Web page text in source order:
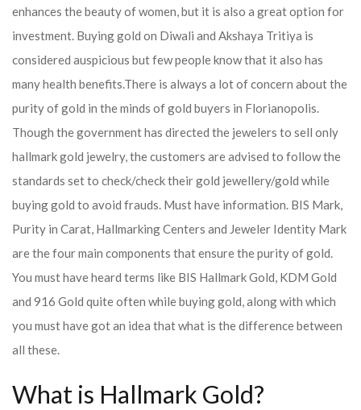
enhances the beauty of women, but it is also a great option for
investment. Buying gold on Diwali and Akshaya Tritiya is
considered auspicious but few people know that it also has
many health benefits.There is always a lot of concern about the
purity of gold in the minds of gold buyers in Florianopolis.
Though the government has directed the jewelers to sell only
hallmark gold jewelry, the customers are advised to follow the
standards set to check/check their gold jewellery/gold while
buying gold to avoid frauds. Must have information. BIS Mark,
Purity in Carat, Hallmarking Centers and Jeweler Identity Mark
are the four main components that ensure the purity of gold.
You must have heard terms like BIS Hallmark Gold, KDM Gold
and 916 Gold quite often while buying gold, along with which
you must have got an idea that what is the difference between
all these.
What is Hallmark Gold?